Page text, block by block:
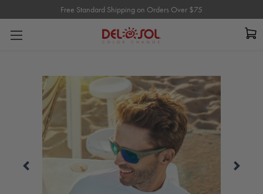
Free Standard Shipping on Orders Over $75
Free Standard Shipping on Orders Over $75